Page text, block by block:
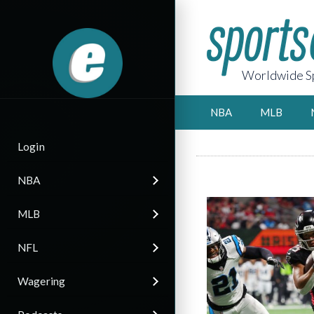
Login
NBA
MLB
NFL
Wagering
Worldwide
NBA MLB